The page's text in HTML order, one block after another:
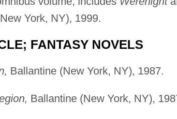
York, NY), 1999.
FANTASY NOVELS
Ballantine (New York, NY), 1987.
Ballantine (New York, NY),